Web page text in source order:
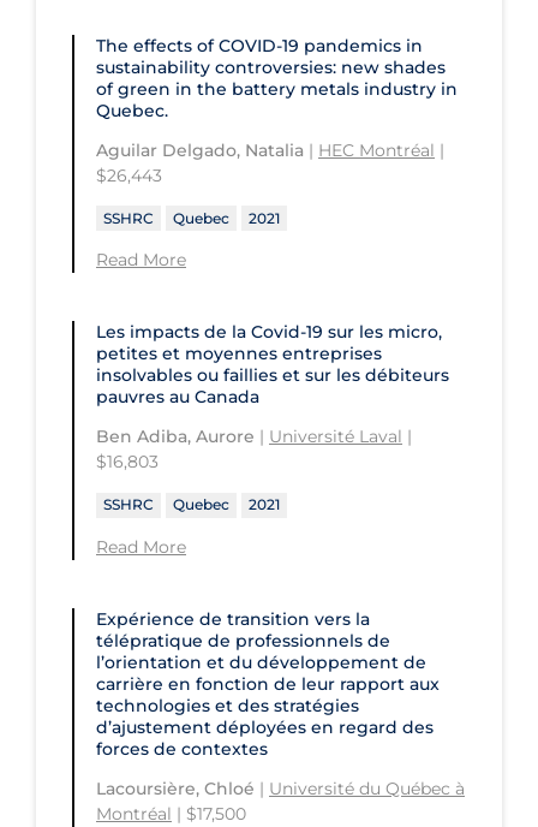
University of Victoria
University of Waterloo
University of Windsor
University of Winnipeg
The effects of COVID‑19 pandemics in
sustainability controversies: new shades
of green in the battery metals industry in
Quebec.
Aguilar Delgado, Natalia | HEC Montréal |
$26,443
SSHRC Quebec 2021
Read More
Les impacts de la Covid-19 sur les micro,
petites et moyennes entreprises
insolvables ou faillies et sur les débiteurs
pauvres au Canada
Ben Adiba, Aurore | Université Laval |
$16,803
SSHRC Quebec 2021
Read More
Expérience de transition vers la
télépratique de professionnels de
l’orientation et du développement de
carrière en fonction de leur rapport aux
technologies et des stratégies
d’ajustement déployées en regard des
forces de contextes
Lacoursière, Chloé | Université du Québec à
Montréal | $17,500